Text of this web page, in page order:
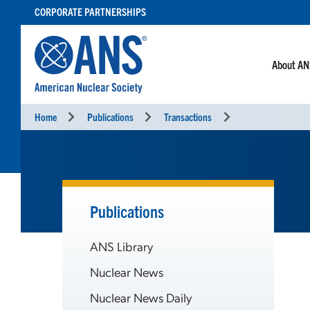
CONTENT
CORPORATE PARTNERSHIPS
About
Home Publications Transactions
Publications
ANS Library
Nuclear News
Nuclear News Daily